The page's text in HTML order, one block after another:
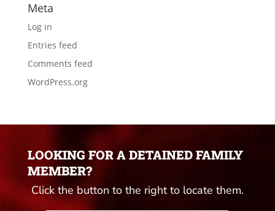
Meta
Log in
Entries feed
Comments feed
WordPress.org
LOOKING FOR A DETAINED FAMILY
MEMBER?
Click the button to the right to locate them.